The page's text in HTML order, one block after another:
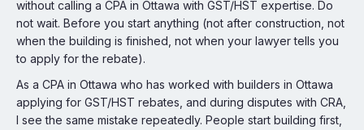
without calling a CPA in Ottawa with GST/HST expertise. Do
not wait. Before you start anything (not after construction, not
when the building is finished, not when your lawyer tells you
to apply for the rebate).
As a CPA in Ottawa who has worked with builders in Ottawa
applying for GST/HST rebates, and during disputes with CRA,
I see the same mistake repeatedly. People start building first,